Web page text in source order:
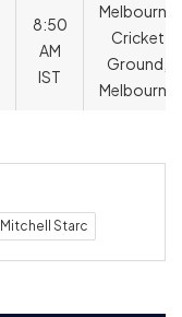
8:50
AM
IST
Melbourne
Cricket
Ground,
Melbourne
Mitchell Starc